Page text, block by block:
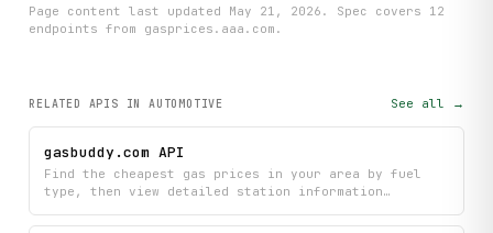
Page content last updated May 21, 2026 . Spec covers 12
endpoints from gasprices.aaa.com .
RELATED APIS IN AUTOMOTIVE See all →
gasbuddy.com API
Find the cheapest gas prices in your area by fuel
type, then view detailed station information
prices across multiple stations to save money on